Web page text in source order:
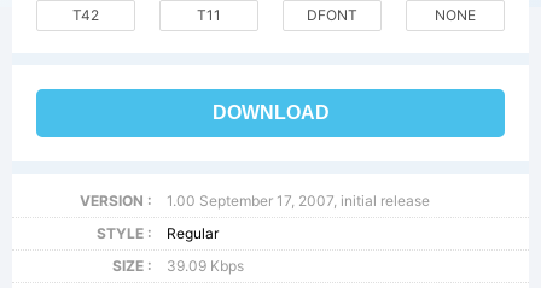
T42 T11 DFONT NONE
DOWNLOAD
VERSION :
1.00 September 17, 2007, initial release
STYLE :
Regular
SIZE :
39.09 Kbps